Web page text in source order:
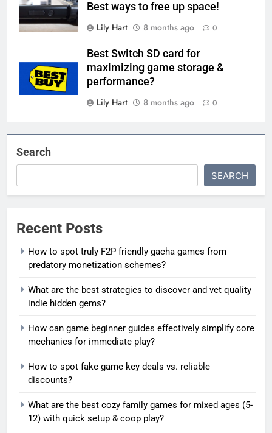
Best ways to free up space!
Lily Hart
8 months ago 0
Best Switch SD card for
maximizing game storage &
performance?
Lily Hart
8 months ago 0
Search
SEARCH
Recent Posts
How to spot truly F2P friendly gacha games from
predatory monetization schemes?
What are the best strategies to discover and vet quality
indie hidden gems?
How can game beginner guides effectively simplify core
mechanics for immediate play?
How to spot fake game key deals vs. reliable
discounts?
What are the best cozy family games for mixed ages (5-
12) with quick setup & coop play?